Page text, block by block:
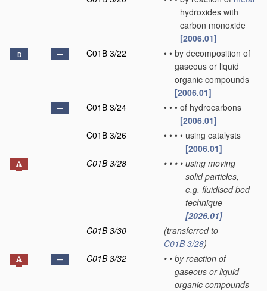
hydroxides with
carbon monoxide
[2006.01]
D C01B 3/22 • • by decomposition of
gaseous or liquid
organic compounds
[2006.01]
C01B 3/24
• • • of hydrocarbons
[2006.01]
C01B 3/26
• • • • using catalysts
[2006.01]
C01B 3/28
• • • • using moving
solid particles,
e.g. fluidised bed
technique
[2026.01]
C01B 3/30
(transferred to
C01B 3/28)
C01B 3/32
• • by reaction of
gaseous or liquid
organic compounds